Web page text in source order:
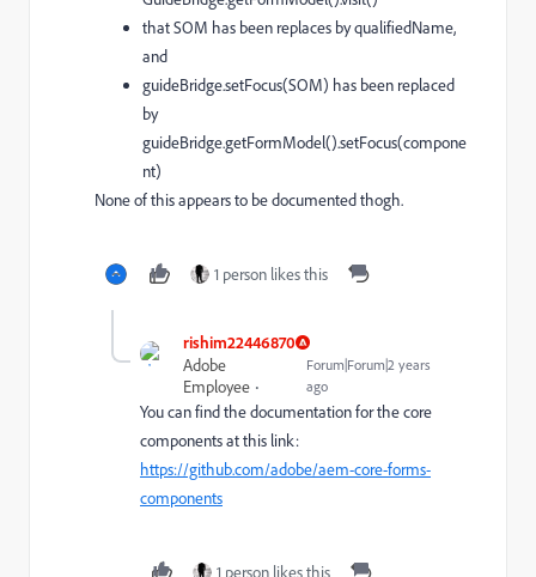
that SOM has been replaces by qualifiedName,
and
guideBridge.setFocus(SOM) has been replaced
by
guideBridge.getFormModel().setFocus(compone
nt)
None of this appears to be documented thogh.
1 person likes this
rishim22446870
Adobe
Employee
Forum|Forum|2 years
ago
You can find the documentation for the core
components at this link:
https://github.com/adobe/aem-core-forms-
components
1 person likes this